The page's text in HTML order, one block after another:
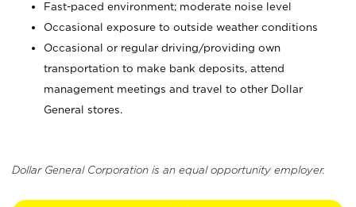
Fast-paced environment; moderate noise level
Occasional exposure to outside weather conditions
Occasional or regular driving/providing own
transportation to make bank deposits, attend
management meetings and travel to other Dollar
General stores.
Dollar General Corporation is an equal opportunity employer.